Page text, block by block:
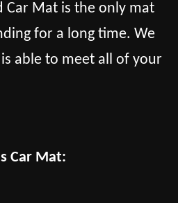
Car Mat is the only mat
for a long time. We
able to meet all of your
Car Mat: